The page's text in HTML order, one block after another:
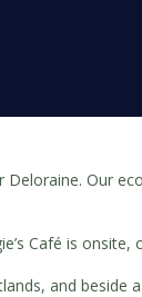
Our
Café is
and